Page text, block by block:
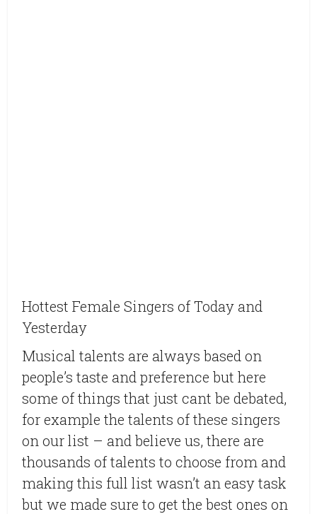
Hottest Female Singers of Today and
Yesterday
Musical talents are always based on
people’s taste and preference but here
some of things that just cant be debated,
for example the talents of these singers
on our list – and believe us, there are
thousands of talents to choose from and
making this full list wasn’t an easy task
but we made sure to get the best ones on